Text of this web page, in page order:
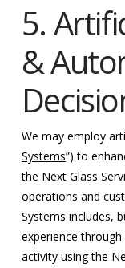
5.
&
We may employ
Systems”) to
the Next Glass
operations and
Systems includes,
experience
activity using the